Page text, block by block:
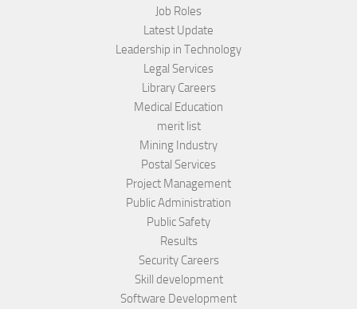
Job Roles
Latest Update
Leadership in Technology
Legal Services
Library Careers
Medical Education
merit list
Mining Industry
Postal Services
Project Management
Public Administration
Public Safety
Results
Security Careers
Skill development
Software Development